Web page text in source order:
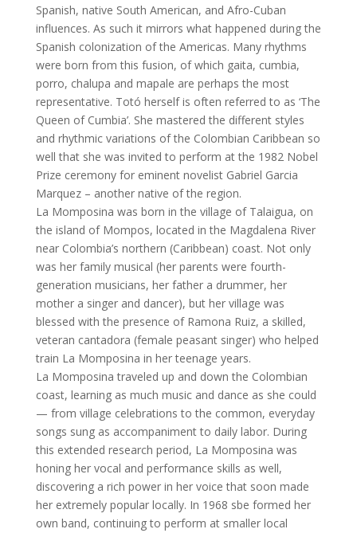
Spanish, native South American, and Afro-Cuban
influences. As such it mirrors what happened during the
Spanish colonization of the Americas. Many rhythms
were born from this fusion, of which gaita, cumbia,
porro, chalupa and mapale are perhaps the most
representative. Totó herself is often referred to as ‘The
Queen of Cumbia’. She mastered the different styles
and rhythmic variations of the Colombian Caribbean so
well that she was invited to perform at the 1982 Nobel
Prize ceremony for eminent novelist Gabriel Garcia
Marquez – another native of the region.
La Momposina was born in the village of Talaigua, on
the island of Mompos, located in the Magdalena River
near Colombia’s northern (Caribbean) coast. Not only
was her family musical (her parents were fourth-
generation musicians, her father a drummer, her
mother a singer and dancer), but her village was
blessed with the presence of Ramona Ruiz, a skilled,
veteran cantadora (female peasant singer) who helped
train La Momposina in her teenage years.
La Momposina traveled up and down the Colombian
coast, learning as much music and dance as she could
— from village celebrations to the common, everyday
songs sung as accompaniment to daily labor. During
this extended research period, La Momposina was
honing her vocal and performance skills as well,
discovering a rich power in her voice that soon made
her extremely popular locally. In 1968 sbe formed her
own band, continuing to perform at smaller local